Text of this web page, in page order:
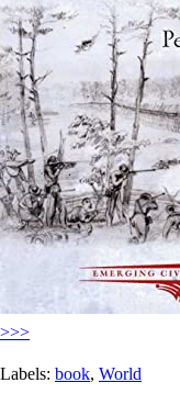
>>>
Labels: book, World